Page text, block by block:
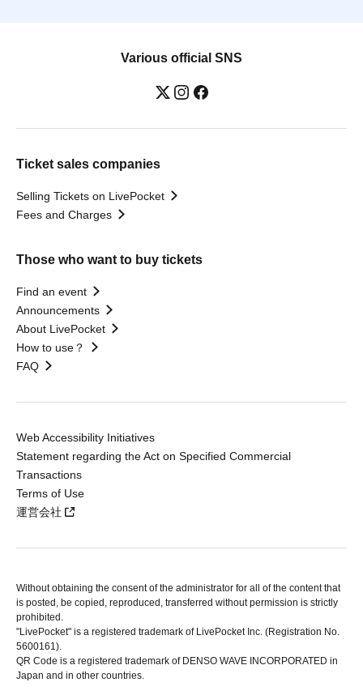
Various official SNS
Ticket sales companies
Selling Tickets on LivePocket
Fees and Charges
Those who want to buy tickets
Find an event
Announcements
About LivePocket
How to use？
FAQ
Web Accessibility Initiatives
Statement regarding the Act on Specified Commercial
Transactions
Terms of Use
運営会社
Without obtaining the consent of the administrator for all of the content that
is posted, be copied, reproduced, transferred without permission is strictly
prohibited.
"LivePocket" is a registered trademark of LivePocket Inc. (Registration No.
5600161).
QR Code is a registered trademark of DENSO WAVE INCORPORATED in
Japan and in other countries.